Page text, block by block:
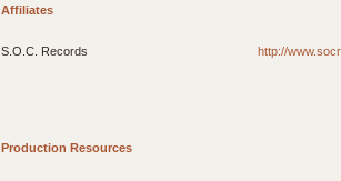
Affiliates
S.O.C. Records http://
Production Resources